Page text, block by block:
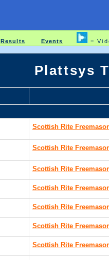
Results Events =
Plattsys
Scottish Rite
Scottish Rite
Scottish Rite
Scottish Rite
Scottish Rite
Scottish Rite
Scottish Rite